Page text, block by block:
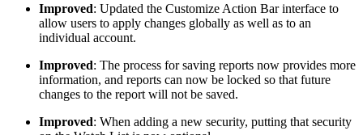
Improved: Updated the Customize Action Bar interface to
allow users to apply changes globally as well as to an
individual account.
Improved: The process for saving reports now provides more
information, and reports can now be locked so that future
changes to the report will not be saved.
Improved: When adding a new security, putting that security